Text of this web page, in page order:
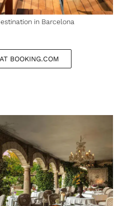
in Barcelona
BOOKING.COM